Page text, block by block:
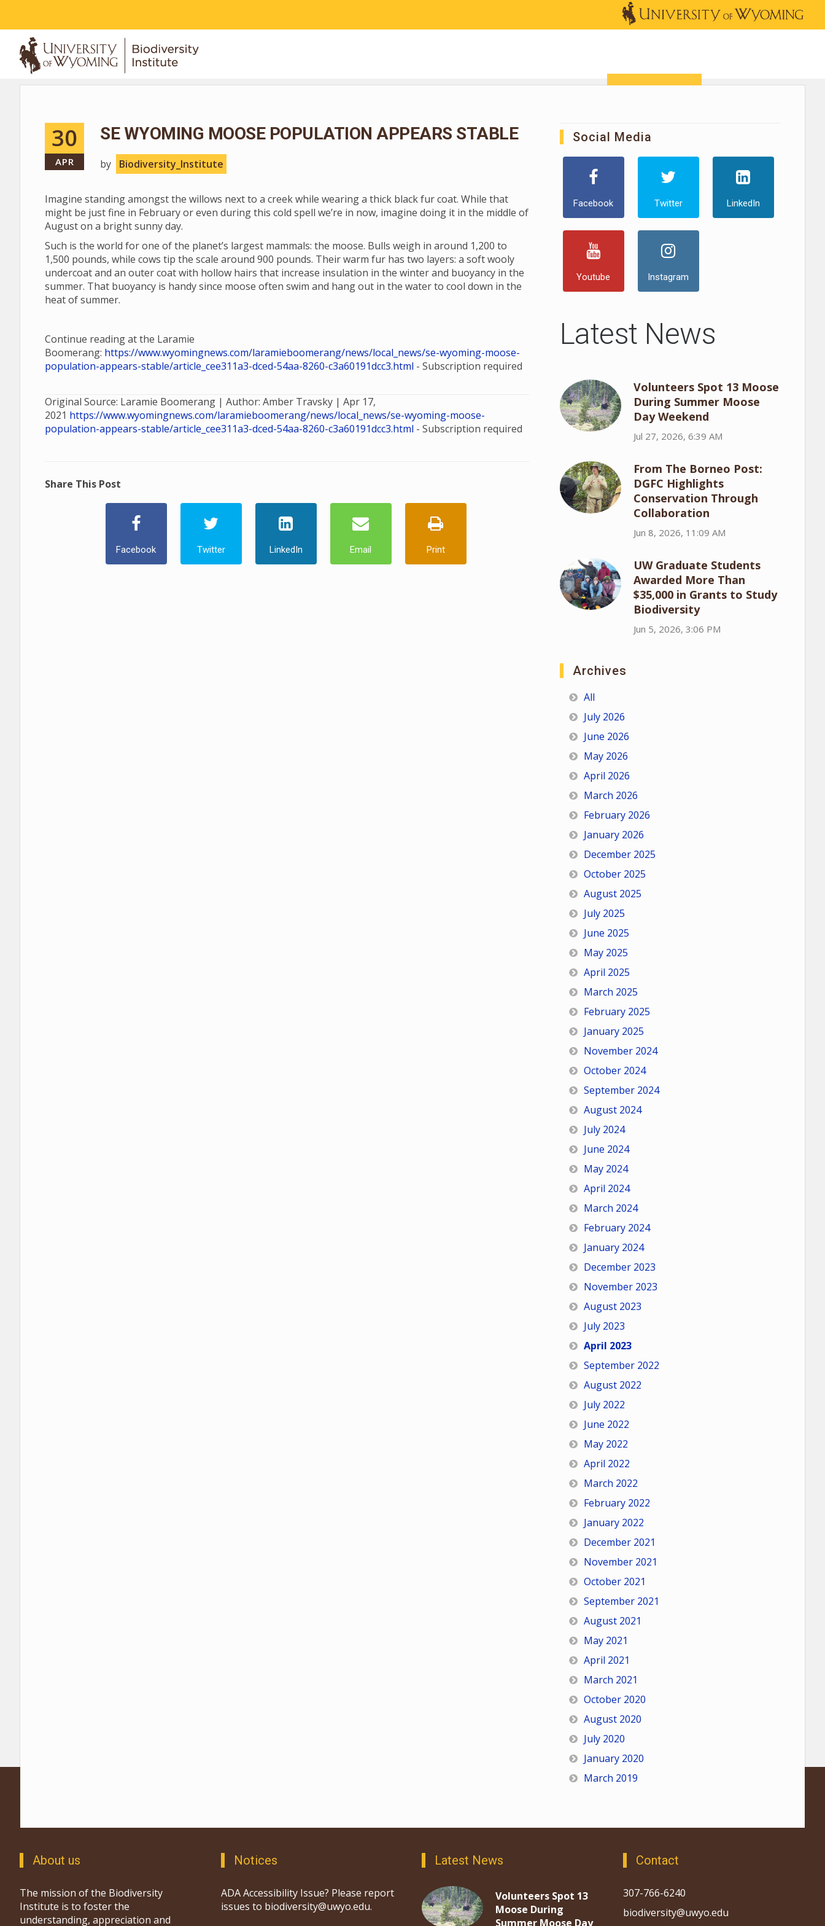
30
APR
SE WYOMING MOOSE POPULATION APPEARS STABLE
by Biodiversity_Institute
Imagine standing amongst the willows next to a creek while wearing a thick black fur coat. While that
might be just fine in February or even during this cold spell we’re in now, imagine doing it in the middle of
August on a bright sunny day.
Such is the world for one of the planet’s largest mammals: the moose. Bulls weigh in around 1,200 to
1,500 pounds, while cows tip the scale around 900 pounds. Their warm fur has two layers: a soft wooly
undercoat and an outer coat with hollow hairs that increase insulation in the winter and buoyancy in the
summer. That buoyancy is handy since moose often swim and hang out in the water to cool down in the
heat of summer.
Continue reading at the Laramie
Boomerang: https://www.wyomingnews.com/laramieboomerang/news/local_news/se-wyoming-moose-
population-appears-stable/article_cee311a3-dced-54aa-8260-c3a60191dcc3.html - Subscription required
Original Source: Laramie Boomerang | Author: Amber Travsky | Apr 17,
2021 https://www.wyomingnews.com/laramieboomerang/news/local_news/se-wyoming-moose-
population-appears-stable/article_cee311a3-dced-54aa-8260-c3a60191dcc3.html - Subscription required
Share This Post
Facebook Twitter LinkedIn Email Print
Social Media
Facebook Twitter LinkedIn
Youtube Instagram
Latest News
Volunteers Spot 13 Moose
During Summer Moose
Day Weekend
Jul 27, 2026, 6:39 AM
From The Borneo Post:
DGFC Highlights
Conservation Through
Collaboration
Jun 8, 2026, 11:09 AM
UW Graduate Students
Awarded More Than
$35,000 in Grants to Study
Biodiversity
Jun 5, 2026, 3:06 PM
Archives
All
July 2026
June 2026
May 2026
April 2026
March 2026
February 2026
January 2026
December 2025
October 2025
August 2025
July 2025
June 2025
May 2025
April 2025
March 2025
February 2025
January 2025
November 2024
October 2024
September 2024
August 2024
July 2024
June 2024
May 2024
April 2024
March 2024
February 2024
January 2024
December 2023
November 2023
August 2023
July 2023
April 2023
September 2022
August 2022
July 2022
June 2022
May 2022
April 2022
March 2022
February 2022
January 2022
December 2021
November 2021
October 2021
September 2021
August 2021
May 2021
April 2021
March 2021
October 2020
August 2020
July 2020
January 2020
March 2019
About us
The mission of the Biodiversity
Institute is to foster the
understanding, appreciation and
Notices
ADA Accessibility Issue? Please report
issues to biodiversity@uwyo.edu.
Latest News
Volunteers Spot 13
Moose During
Summer Moose Day
Contact
307-766-6240
biodiversity@uwyo.edu